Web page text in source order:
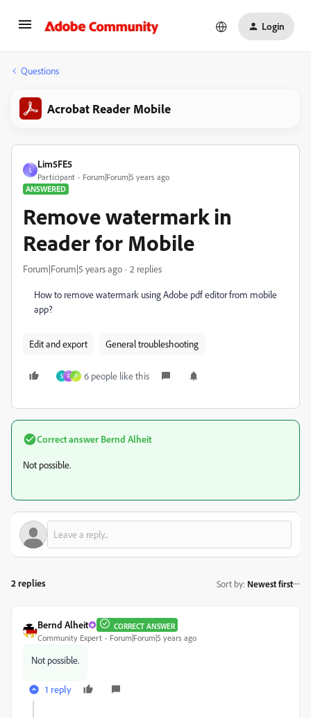
Login
Questions
Acrobat Reader Mobile
L
Lim5FE5
Participant
Forum|Forum|5 years ago
ANSWERED
Remove watermark in
Reader for Mobile
Forum|Forum|5 years ago 2 replies
How to remove watermark using Adobe pdf editor from mobile
app?
Edit and export General troubleshooting
S F P 6 people like this
Correct answer Bernd Alheit
Not possible.
2 replies Sort by: Newest first
Bernd Alheit CORRECT ANSWER
Community Expert Forum|Forum|5 years ago
Not possible.
1 reply